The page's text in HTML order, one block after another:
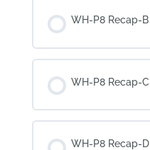
WH-P8 Recap-B
WH-P8 Recap-C
WH-P8 Recap-D